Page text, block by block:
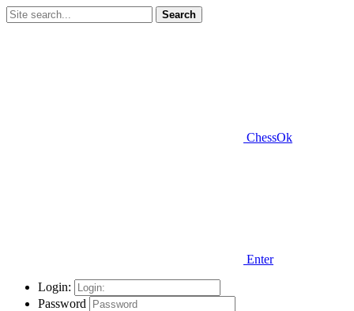
Search
ChessOk
Enter
Login:
Password